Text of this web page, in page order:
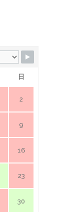
日
2
9
16
23
30